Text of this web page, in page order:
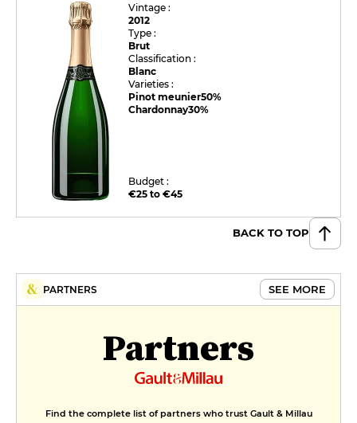
Vintage :
2012
Type :
Brut
Classification :
Blanc
Varieties :
Pinot meunier50%
Chardonnay30%
Budget :
€25 to €45
BACK TO TOP
PARTNERS SEE MORE
Partners
Find the complete list of partners who trust Gault & Millau